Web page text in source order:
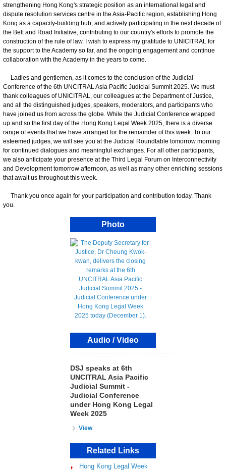
strengthening Hong Kong's strategic position as an international legal and
dispute resolution services centre in the Asia-Pacific region, establishing Hong
Kong as a capacity-building hub, and actively participating in the next decade of
the Belt and Road Initiative, contributing to our country's efforts to promote the
construction of the rule of law. I wish to express my gratitude to UNICITRAL for
the support to the Academy so far, and the ongoing engagement and continue
collaboration with the Academy in the years to come.
Ladies and gentlemen, as it comes to the conclusion of the Judicial
Conference of the 6th UNCITRAL Asia Pacific Judicial Summit 2025. We must
thank colleagues of UNICITRAL, our colleagues at the Department of Justice,
and all the distinguished judges, speakers, moderators, and participants who
have joined us from across the globe. While the Judicial Conference wrapped
up and so the first day of the Hong Kong Legal Week 2025, there is a diverse
range of events that we have arranged for the remainder of this week. To our
esteemed judges, we will see you at the Judicial Roundtable tomorrow morning
for continued dialogues and meaningful exchanges. For all other participants,
we also anticipate your presence at the Third Legal Forum on Interconnectivity
and Development tomorrow afternoon, as well as many other enriching sessions
that await us throughout this week.
Thank you once again for your participation and contribution today. Thank
you.
Photo
Audio / Video
DSJ speaks at 6th
UNCITRAL Asia Pacific
Judicial Summit -
Judicial Conference
under Hong Kong Legal
Week 2025
View
Related Links
Hong Kong Legal Week